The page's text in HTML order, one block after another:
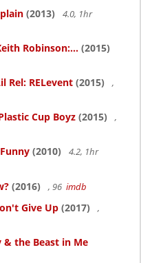
(2013)
4.0, 1hr
Robinson:... (2015)
Rel: RELevent (2015)
,
Cup Boyz (2015)
,
(2010)
4.2, 1hr
(2016) , 96 imdb
Give Up (2017)
,
& the Beast in Me